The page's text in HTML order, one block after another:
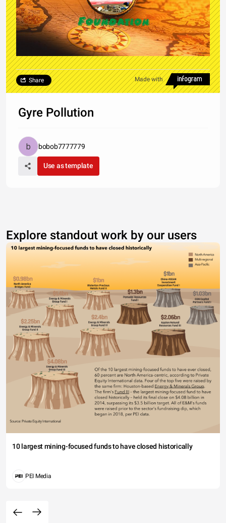
Made with
Share
Gyre Pollution
bobob7777779
Use as template
Explore standout work by our users
10 largest mining-focused funds to have closed historically
PEI Media